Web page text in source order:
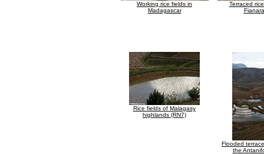
Working rice fields in
Madagascar
Terraced
Rice fields of Malagasy
highlands (RN7)
Flooded
the